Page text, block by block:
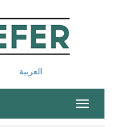
العربية
Toggle